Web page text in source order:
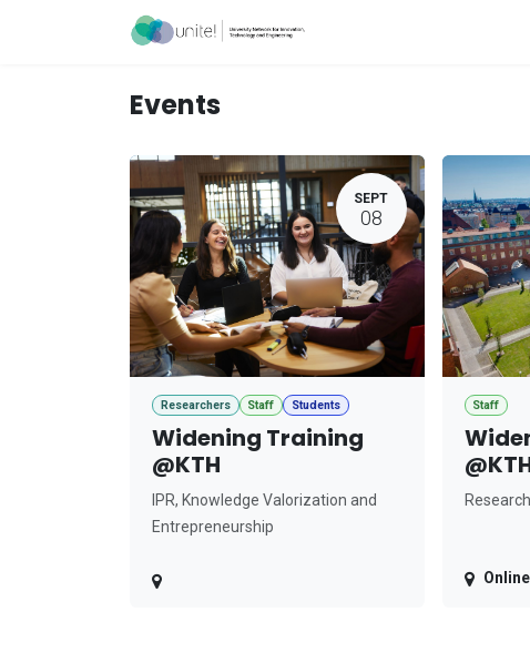
Events
SEPT
08
Researchers Staff Students
Widening Training
@KTH
IPR, Knowledge Valorization and
Entrepreneurship
Staff